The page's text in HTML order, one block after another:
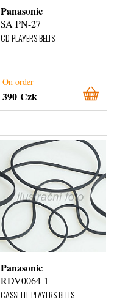
Panasonic
SA PN-27
CD PLAYERS BELTS
On order
390 Czk
Panasonic
RDV0064-1
CASSETTE PLAYERS BELTS